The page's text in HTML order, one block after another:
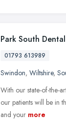
Park South
01793 613989
Swindon, Wiltshire,
With our state-of-the-
our patients will be in
and your more